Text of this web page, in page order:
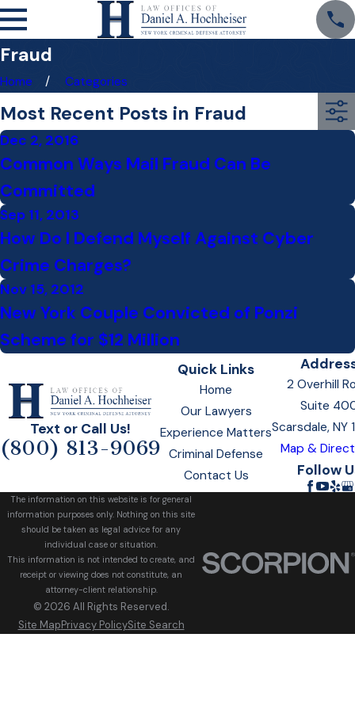
Fraud
Home Categories
Most Recent Posts in Fraud
Dec 2, 2016
Common Ways Mail Fraud Can Be
Committed
Sep 11, 2013
How Do I Defend Myself Against Cyber
Crime Charges?
Nov 15, 2012
New York Couple Convicted of Ponzi
Scheme for $12 Million
Text or Call Us!
(800) 813-9069
Quick Links
Home
Our Lawyers
Experience Matters
Criminal Defense
Contact Us
2 Overhill
Suite
Scarsdale, NY
Map &
Follow
The information on this website is for general
information purposes only. Nothing on this site
should be taken as legal advice for any
individual case or situation.
This information is not intended to create, and
receipt or viewing does not constitute, an
attorney-client relationship.
© 2026 All Rights Reserved.
Site MapPrivacy PolicySite Search